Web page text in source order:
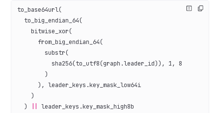
to_base64url(
  to_big_endian_64(
    bitwise_xor(
      from_big_endian_64(
        substr(
          sha256(to_utf8(
graph .leader_id)), 1, 8
        )
      ),
leader_keys .key_mask_low64i
    )
  )
leader_keys .key_mask_high8b